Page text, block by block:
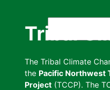
Tribal
The Tribal Climate
the Pacific Northwest
Project (TCCP). The